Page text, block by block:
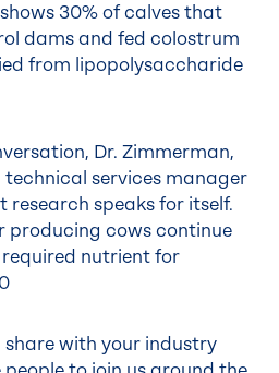
30% of calves that
dams and fed colostrum
from lipopolysaccharide
Dr. Zimmerman,
services manager
speaks for itself.
producing cows continue
nutrient for
share with your industry